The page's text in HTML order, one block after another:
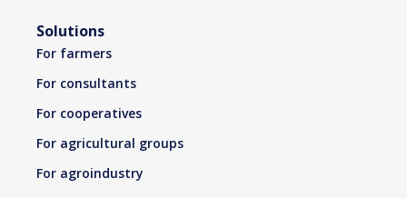
Solutions
For farmers
For consultants
For cooperatives
For agricultural groups
For agroindustry